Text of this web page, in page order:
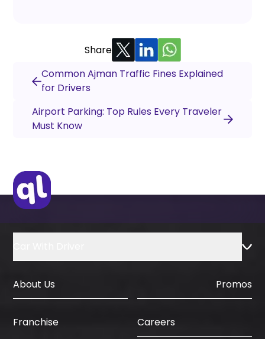
Share
Common Ajman Traffic Fines Explained
for Drivers
Airport Parking: Top Rules Every Traveler
Must Know
About Us Promos
Franchise Careers